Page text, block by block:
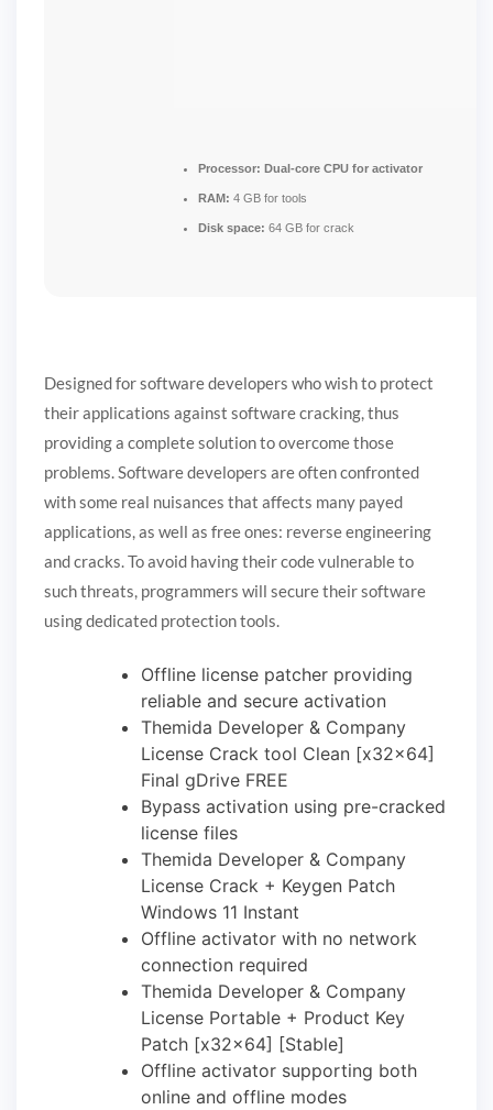
Processor: Dual-core CPU for activator
RAM: 4 GB for tools
Disk space: 64 GB for crack
Designed for software developers who wish to protect
their applications against software cracking, thus
providing a complete solution to overcome those
problems. Software developers are often confronted
with some real nuisances that affects many payed
applications, as well as free ones: reverse engineering
and cracks. To avoid having their code vulnerable to
such threats, programmers will secure their software
using dedicated protection tools.
Offline license patcher providing
reliable and secure activation
Themida Developer & Company
License Crack tool Clean [x32x64]
Final gDrive FREE
Bypass activation using pre-cracked
license files
Themida Developer & Company
License Crack + Keygen Patch
Windows 11 Instant
Offline activator with no network
connection required
Themida Developer & Company
License Portable + Product Key
Patch [x32x64] [Stable]
Offline activator supporting both
online and offline modes